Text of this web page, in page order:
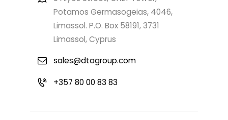
Potamos Germasogeias, 4046,
Limassol. P.O. Box 58191, 3731
Limassol, Cyprus
sales@dtagroup.com
+357 80 00 83 83